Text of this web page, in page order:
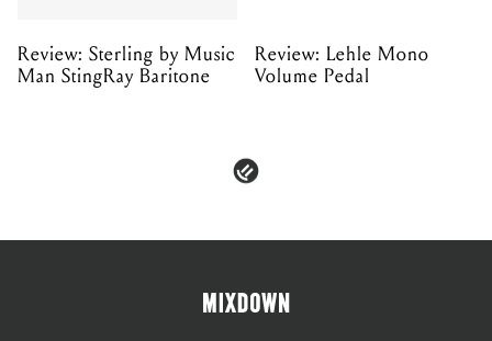
Review: Sterling by Music
Man StingRay Baritone
Review: Lehle Mono
Volume Pedal